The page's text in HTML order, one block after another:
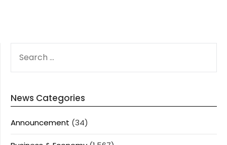
FOR:
News Categories
Announcement (34)